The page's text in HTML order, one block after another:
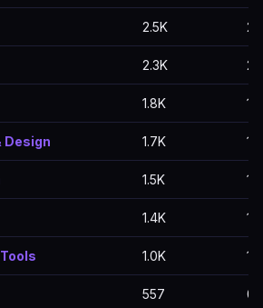
2.5K
2.3K
1.8K
Design 1.7K
1.5K
1.4K
1.0K
557 0